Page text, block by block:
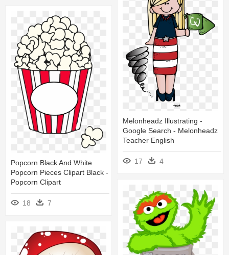
Melonheadz Illustrating -
Google Search - Melonheadz
Teacher English
17 4
Popcorn Black And White
Popcorn Pieces Clipart Black -
Popcorn Clipart
18 7